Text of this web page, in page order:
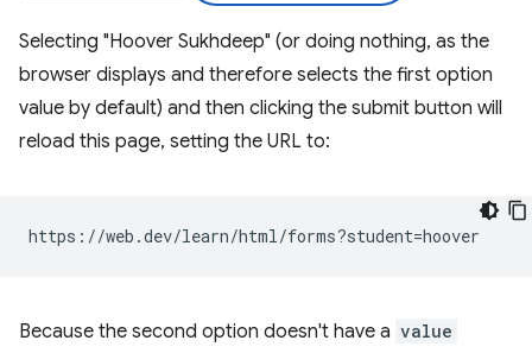
Selecting "Hoover Sukhdeep" (or doing nothing, as the
browser displays and therefore selects the first option
value by default) and then clicking the submit button will
reload this page, setting the URL to:
Because the second option doesn't have a value